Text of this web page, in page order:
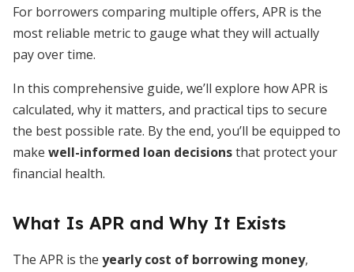
For borrowers comparing multiple offers, APR is the
most reliable metric to gauge what they will actually
pay over time.
In this comprehensive guide, we’ll explore how APR is
calculated, why it matters, and practical tips to secure
the best possible rate. By the end, you’ll be equipped to
make well-informed loan decisionsthat protect your
financial health.
What Is APR and Why It Exists
The APR is the yearly cost of borrowing money,